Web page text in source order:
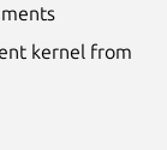
kernel from